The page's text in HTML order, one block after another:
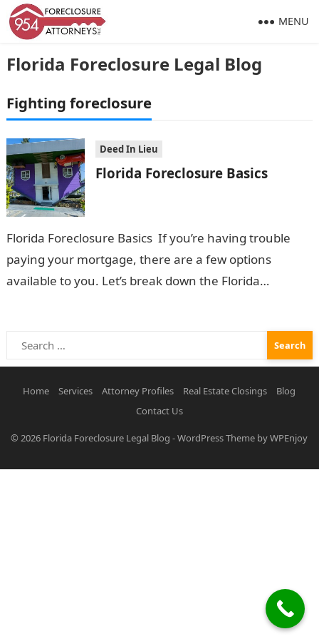
Florida Foreclosure Legal Blog
MENU
Fighting foreclosure
Deed In Lieu
Florida Foreclosure Basics
Florida Foreclosure Basics If you’re having trouble
paying your mortgage, there are a few options
available to you. Let’s break down the Florida
Search
for:
Home Services Attorney Profiles Real Estate Closings
Blog
Contact Us
© 2026 Florida Foreclosure Legal Blog -WordPress Theme byWPEnjoy